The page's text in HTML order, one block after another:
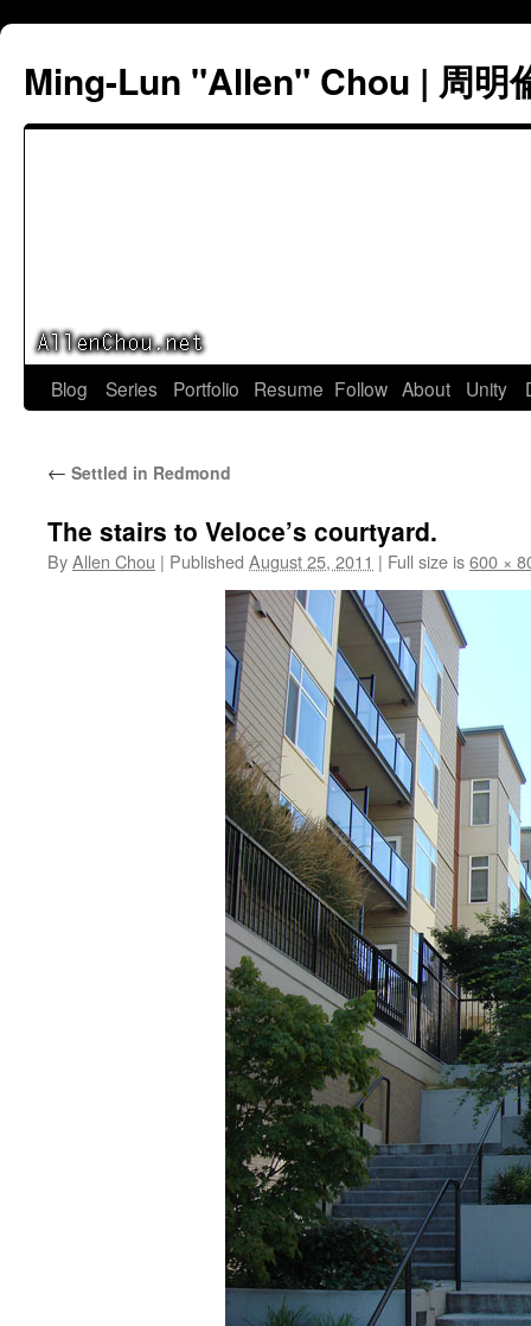
Ming-Lun "Allen" Chou | 周明
Skip
content
Blog Series Portfolio Resume Follow About Unity
← Settled in Redmond
The stairs to Veloce’s courtyard.
ByAllen Chou | Published August 25, 2011 | Full size is600 ×